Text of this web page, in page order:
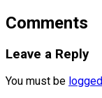
Comments
Leave a Reply
You must be